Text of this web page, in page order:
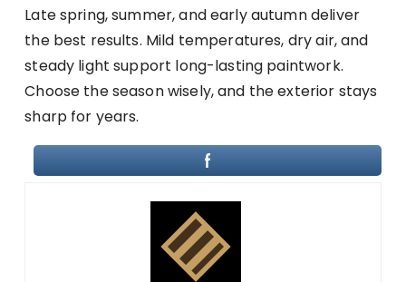
Late spring, summer, and early autumn deliver
the best results. Mild temperatures, dry air, and
steady light support long-lasting paintwork.
Choose the season wisely, and the exterior stays
sharp for years.